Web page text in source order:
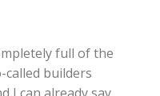
full of the
called builders